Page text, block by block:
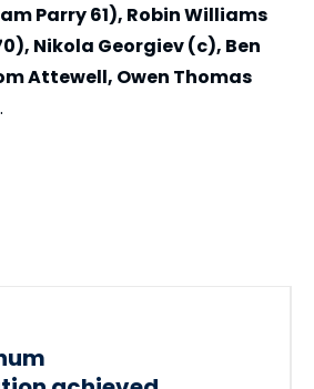
Parry 61), Robin Williams
Nikola Georgiev (c), Ben
Attewell, Owen Thomas
.